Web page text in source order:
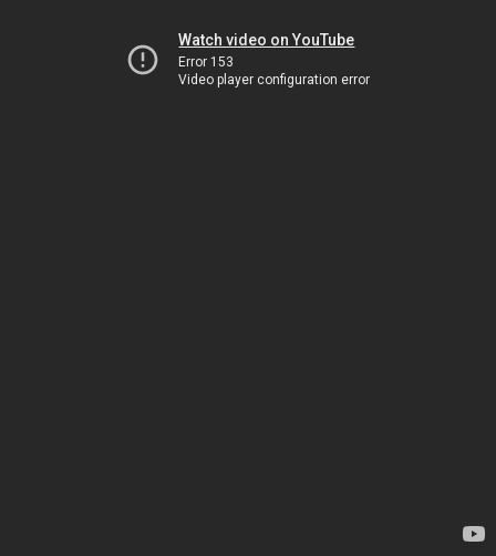
Watch video on YouTube
Error 153
Video player configuration error